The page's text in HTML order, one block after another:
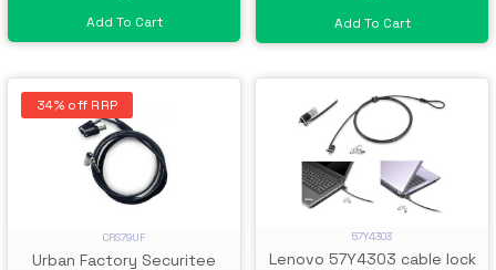
Add To Cart Add To Cart
34% off RRP
CRS79UF
Urban Factory Securitee
57Y4303
Lenovo 57Y4303 cable lock